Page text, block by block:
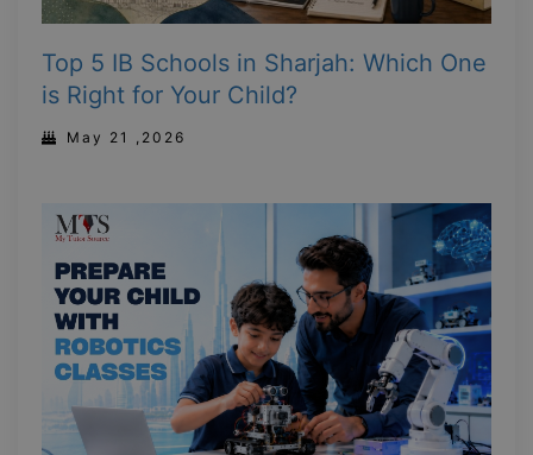
Top 5 IB Schools in Sharjah: Which One
is Right for Your Child?
May 21 ,2026